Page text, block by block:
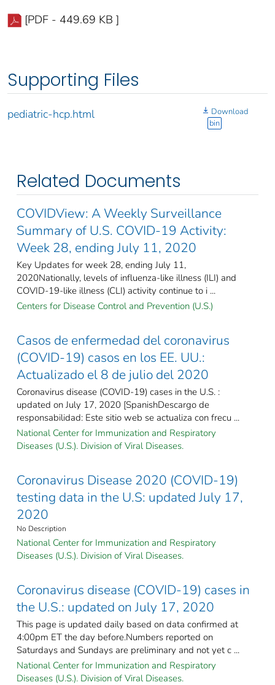
[PDF - 449.69 KB ]
Supporting Files
pediatric-hcp.html
Download
bin
Related Documents
COVIDView: A Weekly Surveillance
Summary of U.S. COVID-19 Activity:
Week 28, ending July 11, 2020
Key Updates for week 28, ending July 11,
2020Nationally, levels of influenza-like illness (ILI) and
COVID-19-like illness (CLI) activity continue to i ...
Centers for Disease Control and Prevention (U.S.)
Casos de enfermedad del coronavirus
(COVID-19) casos en los EE. UU.:
Actualizado el 8 de julio del 2020
Coronavirus disease (COVID-19) cases in the U.S. :
updated on July 17, 2020 [SpanishDescargo de
responsabilidad: Este sitio web se actualiza con frecu ...
National Center for Immunization and Respiratory
Diseases (U.S.). Division of Viral Diseases.
Coronavirus Disease 2020 (COVID-19)
testing data in the U.S: updated July 17,
2020
No Description
National Center for Immunization and Respiratory
Diseases (U.S.). Division of Viral Diseases.
Coronavirus disease (COVID-19) cases in
the U.S.: updated on July 17, 2020
This page is updated daily based on data confirmed at
4:00pm ET the day before.Numbers reported on
Saturdays and Sundays are preliminary and not yet c ...
National Center for Immunization and Respiratory
Diseases (U.S.). Division of Viral Diseases.